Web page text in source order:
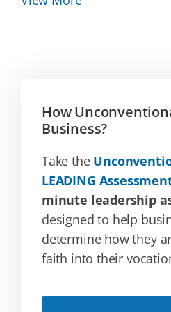
How
Business?
Take the
LEADING
minute leadership
designed to help
determine how they
faith into their